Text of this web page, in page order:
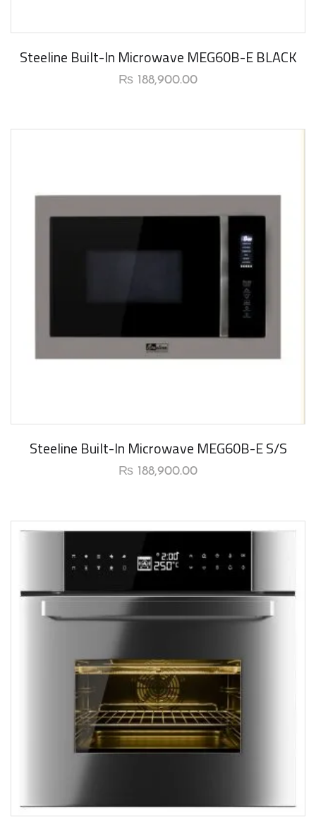
Steeline Built-In Microwave MEG60B-E BLACK
₨ 188,900.00
Steeline Built-In Microwave MEG60B-E S/S
₨ 188,900.00